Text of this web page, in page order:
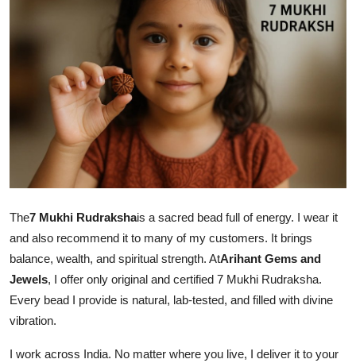
Advertise with US
Crypto
Business
Finance
Tech
Real Estate
General
The7 Mukhi Rudrakshais a sacred bead full of energy. I wear it
and also recommend it to many of my customers. It brings
balance, wealth, and spiritual strength. AtArihant Gems and
Jewels, I offer only original and certified 7 Mukhi Rudraksha.
Every bead I provide is natural, lab-tested, and filled with divine
vibration.
I work across India. No matter where you live, I deliver it to your